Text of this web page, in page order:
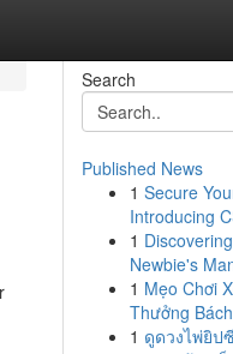
Search
Published News
1 Secure
Introducing
1
Newbie's
1 Mẹo Chơi
Thưởng
1 ดูดวงไพ่ยิป